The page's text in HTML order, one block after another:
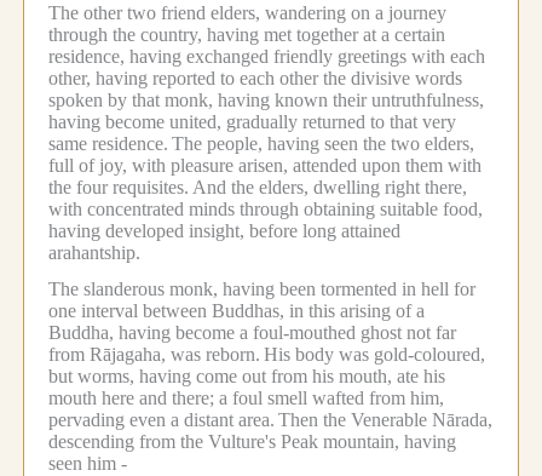
The other two friend elders, wandering on a journey
through the country, having met together at a certain
residence, having exchanged friendly greetings with each
other, having reported to each other the divisive words
spoken by that monk, having known their untruthfulness,
having become united, gradually returned to that very
same residence. The people, having seen the two elders,
full of joy, with pleasure arisen, attended upon them with
the four requisites. And the elders, dwelling right there,
with concentrated minds through obtaining suitable food,
having developed insight, before long attained
arahantship.
The slanderous monk, having been tormented in hell for
one interval between Buddhas, in this arising of a
Buddha, having become a foul-mouthed ghost not far
from Rājagaha, was reborn. His body was gold-coloured,
but worms, having come out from his mouth, ate his
mouth here and there; a foul smell wafted from him,
pervading even a distant area. Then the Venerable Nārada,
descending from the Vulture's Peak mountain, having
seen him -